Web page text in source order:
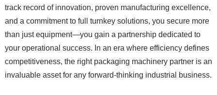
track record of innovation, proven manufacturing excellence,
and a commitment to full turnkey solutions, you secure more
than just equipment—you gain a partnership dedicated to
your operational success. In an era where efficiency defines
competitiveness, the right packaging machinery partner is an
invaluable asset for any forward-thinking industrial business.